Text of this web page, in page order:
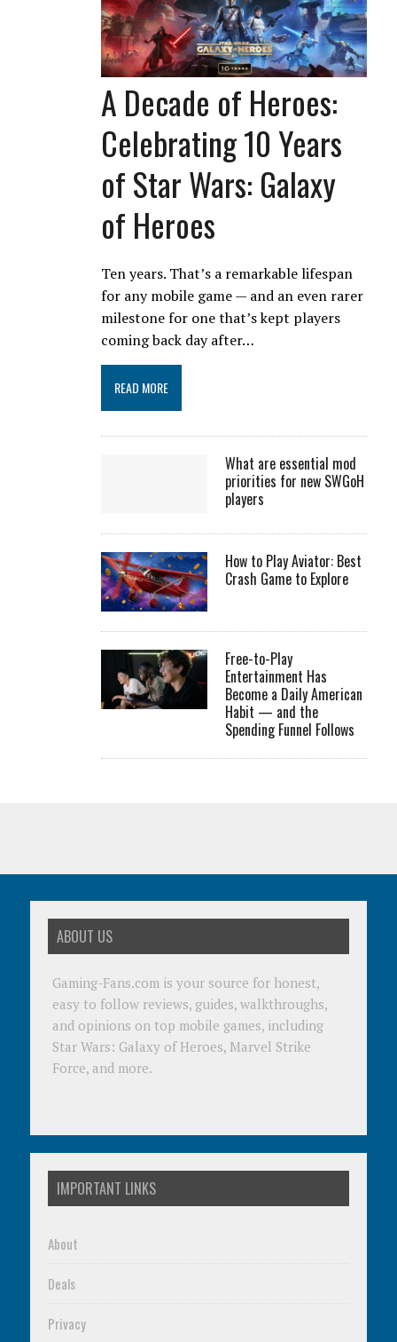
A Decade of Heroes:
Celebrating 10 Years
of Star Wars: Galaxy
of Heroes
Ten years. That’s a remarkable lifespan
for any mobile game — and an even rarer
milestone for one that’s kept players
coming back day after…
READ MORE
What are essential mod
priorities for new SWGoH
players
How to Play Aviator: Best
Crash Game to Explore
Free-to-Play
Entertainment Has
Become a Daily American
Habit — and the
Spending Funnel Follows
ABOUT US
Gaming-Fans.com is your source for honest,
easy to follow reviews, guides, walkthroughs,
and opinions on top mobile games, including
Star Wars: Galaxy of Heroes, Marvel Strike
Force, and more.
IMPORTANT LINKS
About
Deals
Privacy